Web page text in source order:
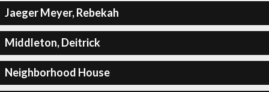
Jaeger Meyer, Rebekah
Middleton, Deitrick
Neighborhood House